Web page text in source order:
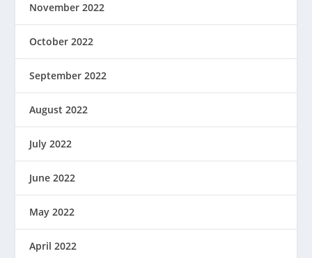
November 2022
October 2022
September 2022
August 2022
July 2022
June 2022
May 2022
April 2022